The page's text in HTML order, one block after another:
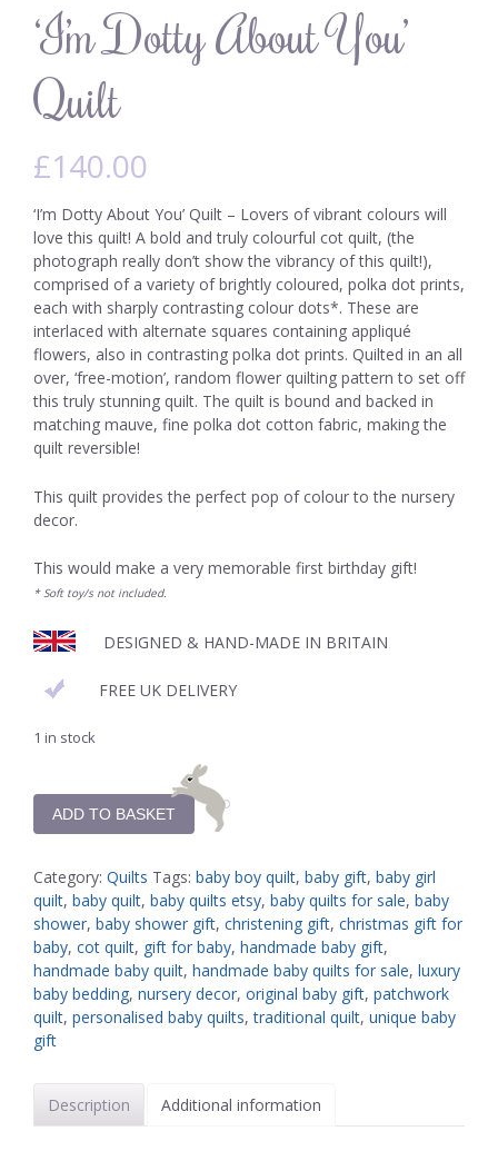
‘I’m Dotty About You’
Quilt
£140.00
‘I’m Dotty About You’ Quilt – Lovers of vibrant colours will
love this quilt! A bold and truly colourful cot quilt, (the
photograph really don’t show the vibrancy of this quilt!),
comprised of a variety of brightly coloured, polka dot prints,
each with sharply contrasting colour dots*. These are
interlaced with alternate squares containing appliqué
flowers, also in contrasting polka dot prints. Quilted in an all
over, ‘free-motion’, random flower quilting pattern to set off
this truly stunning quilt. The quilt is bound and backed in
matching mauve, fine polka dot cotton fabric, making the
quilt reversible!
This quilt provides the perfect pop of colour to the nursery
decor.
This would make a very memorable first birthday gift!
* Soft toy/s not included.
DESIGNED & HAND-MADE IN BRITAIN
FREE UK DELIVERY
1 in stock
ADD TO BASKET
Category: Quilts Tags: baby boy quilt, baby gift, baby girl
quilt, baby quilt, baby quilts etsy, baby quilts for sale, baby
shower, baby shower gift, christening gift, christmas gift for
baby, cot quilt, gift for baby, handmade baby gift,
handmade baby quilt, handmade baby quilts for sale, luxury
baby bedding, nursery decor, original baby gift, patchwork
quilt, personalised baby quilts,traditional quilt, unique baby
gift
Description Additional information